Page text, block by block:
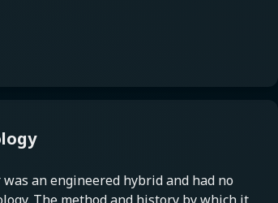
an engineered hybrid and had no